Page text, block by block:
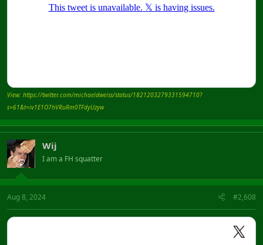
View: https://twitter.com/michaeldweiss/status/1821203279331594710?
s=61&t=iv1E1O7hVRuRm0TFdyUzyw
Wij
I am a FH squatter
Aug 8, 2024 #2,608